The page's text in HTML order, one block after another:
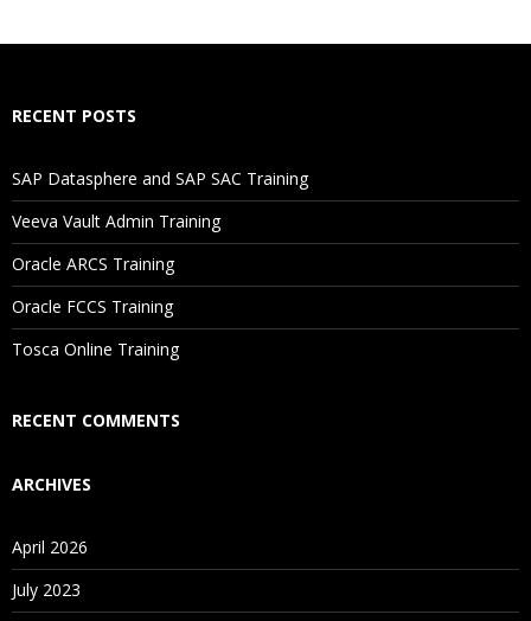
Is There Any Offer / Discount I Can Avail?
Who Are Our Customers?
RECENT POSTS
SAP Datasphere and SAP SAC Training
Veeva Vault Admin Training
Oracle ARCS Training
Oracle FCCS Training
Tosca Online Training
RECENT COMMENTS
ARCHIVES
April 2026
July 2023